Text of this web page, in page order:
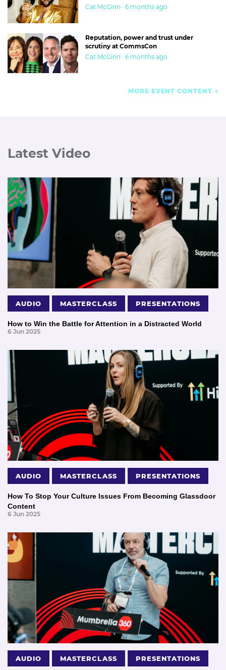
Cat McGinn · 6 months ago
Reputation, power and trust under
scrutiny at CommsCon
Cat McGinn · 6 months ago
MORE EVENT CONTENT
Latest Video
AUDIO MASTERCLASS PRESENTATIONS
How to Win the Battle for Attention in a Distracted World
6 Jun 2025
AUDIO MASTERCLASS PRESENTATIONS
How To Stop Your Culture Issues From Becoming Glassdoor
Content
6 Jun 2025
AUDIO MASTERCLASS PRESENTATIONS